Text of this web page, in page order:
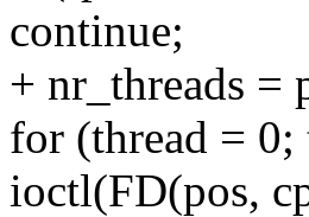
continue;
+ nr_threads =
for (thread = 0;
ioctl(FD(pos,